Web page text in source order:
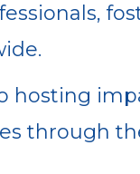
through